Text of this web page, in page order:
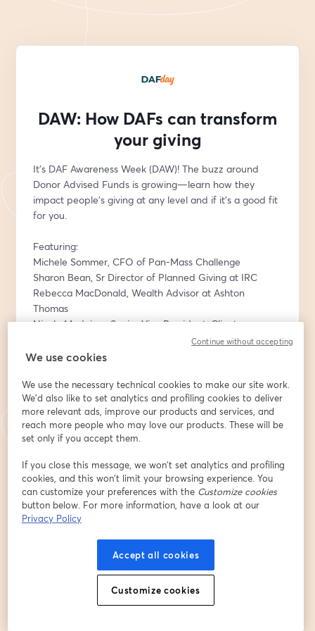
DAW: How DAFs can transform
your giving
It's DAF Awareness Week (DAW)! The buzz around
Donor Advised Funds is growing—learn how they
impact people’s giving at any level and if it’s a good fit
for you.
Featuring:
Michele Sommer, CFO of Pan-Mass Challenge
Sharon Bean, Sr Director of Planned Giving at IRC
Rebecca MacDonald, Wealth Advisor at Ashton
Thomas
Nicole Medeiros, Senior Vice President, Client
and passionate supporters during DAF Awareness
week. Any organizations greatest advocates needs to
know how they can (literally) invest more in your
mission by using a Donor Advised Fund.
You’ll learn:
- Why DAFs are becoming a popular giving tool
- How a donor advised fund works
- How having a donor advised fund can help your top
causes
- How to choose, open and make the most of a DAF
We use cookies
We use the necessary technical cookies to make our site work.
We'd also like to set analytics and profiling cookies to deliver
more relevant ads, improve our products and services, and
reach more people who may love our products. These will be
set only if you accept them.
If you close this message, we won’t set analytics and profiling
cookies, and this won’t limit your browsing experience. You
can customize your preferences with the Customize cookies
button below. For more information, have a look at our
Privacy Policy
Accept all cookies
Customize cookies
Continue without accepting